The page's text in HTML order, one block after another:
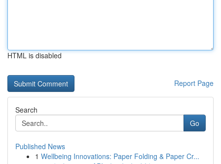
HTML is disabled
Report Page
Search
Go
Published News
1 Wellbeing Innovations: Paper Folding & Paper Cr...